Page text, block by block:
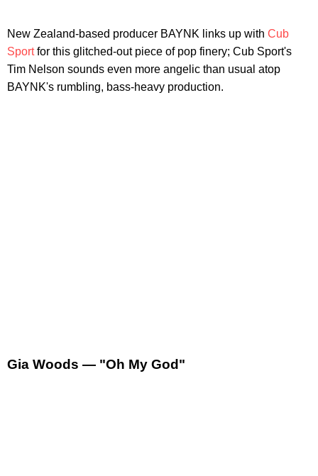
New Zealand-based producer BAYNK links up with Cub
Sportfor this glitched-out piece of pop finery; Cub Sport's
Tim Nelson sounds even more angelic than usual atop
BAYNK's rumbling, bass-heavy production.
Gia Woods — "Oh My God"